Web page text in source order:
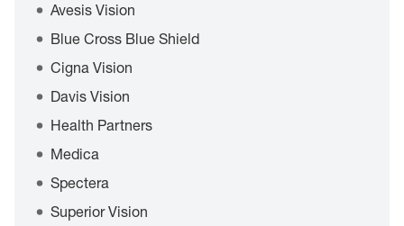
Avesis Vision
Blue Cross Blue Shield
Cigna Vision
Davis Vision
Health Partners
Medica
Spectera
Superior Vision